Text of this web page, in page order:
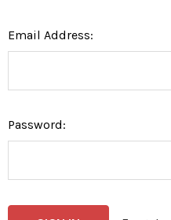
Email Address:
Password: